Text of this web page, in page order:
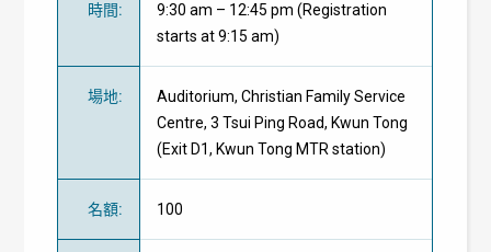
時間:
9:30 am – 12:45 pm (Registration
starts at 9:15 am)
場地:
Auditorium, Christian Family Service
Centre, 3 Tsui Ping Road, Kwun Tong
(Exit D1, Kwun Tong MTR station)
名額: 100